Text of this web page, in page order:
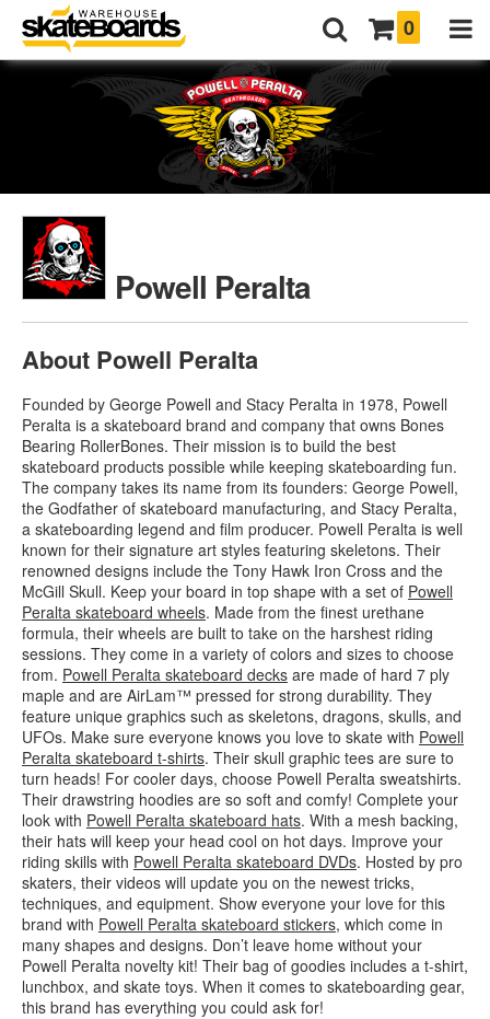
0
Powell Peralta
About Powell Peralta
Founded by George Powell and Stacy Peralta in 1978, Powell
Peralta is a skateboard brand and company that owns Bones
Bearing RollerBones. Their mission is to build the best
skateboard products possible while keeping skateboarding fun.
The company takes its name from its founders: George Powell,
the Godfather of skateboard manufacturing, and Stacy Peralta,
a skateboarding legend and film producer. Powell Peralta is well
known for their signature art styles featuring skeletons. Their
renowned designs include the Tony Hawk Iron Cross and the
McGill Skull. Keep your board in top shape with a set of Powell
Peralta skateboard wheels. Made from the finest urethane
formula, their wheels are built to take on the harshest riding
sessions. They come in a variety of colors and sizes to choose
from. Powell Peralta skateboard decks are made of hard 7 ply
maple and are AirLam™ pressed for strong durability. They
feature unique graphics such as skeletons, dragons, skulls, and
UFOs. Make sure everyone knows you love to skate with Powell
Peralta skateboard t-shirts. Their skull graphic tees are sure to
turn heads! For cooler days, choose Powell Peralta sweatshirts.
Their drawstring hoodies are so soft and comfy! Complete your
look with Powell Peralta skateboard hats. With a mesh backing,
their hats will keep your head cool on hot days. Improve your
riding skills with Powell Peralta skateboard DVDs. Hosted by pro
skaters, their videos will update you on the newest tricks,
techniques, and equipment. Show everyone your love for this
brand with Powell Peralta skateboard stickers, which come in
many shapes and designs. Don’t leave home without your
Powell Peralta novelty kit! Their bag of goodies includes a t-shirt,
lunchbox, and skate toys. When it comes to skateboarding gear,
this brand has everything you could ask for!